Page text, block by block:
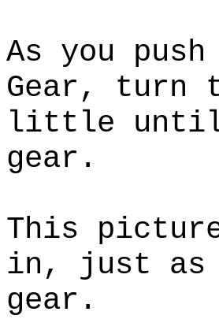
As you
Gear, turn
little until
gear.
This
in, just as
gear.